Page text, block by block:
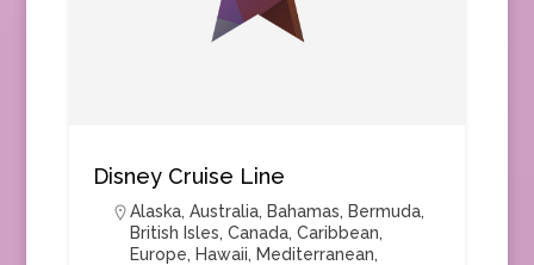
Disney Cruise Line
Alaska, Australia, Bahamas, Bermuda,
British Isles, Canada, Caribbean,
Europe, Hawaii, Mediterranean,